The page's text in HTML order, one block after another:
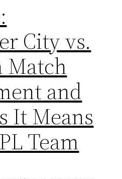
City vs.
Match
and
It Means
Team